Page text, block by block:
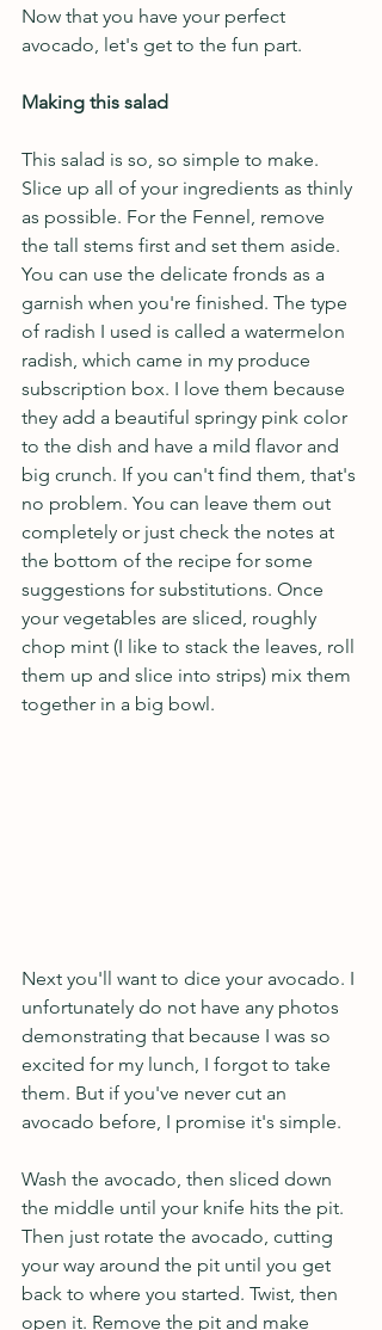
Now that you have your perfect
avocado, let's get to the fun part.
Making this salad
This salad is so, so simple to make.
Slice up all of your ingredients as thinly
as possible. For the Fennel, remove
the tall stems first and set them aside.
You can use the delicate fronds as a
garnish when you're finished. The type
of radish I used is called a watermelon
radish, which came in my produce
subscription box. I love them because
they add a beautiful springy pink color
to the dish and have a mild flavor and
big crunch. If you can't find them, that's
no problem. You can leave them out
completely or just check the notes at
the bottom of the recipe for some
suggestions for substitutions. Once
your vegetables are sliced, roughly
chop mint (I like to stack the leaves, roll
them up and slice into strips) mix them
together in a big bowl.
Next you'll want to dice your avocado. I
unfortunately do not have any photos
demonstrating that because I was so
excited for my lunch, I forgot to take
them. But if you've never cut an
avocado before, I promise it's simple.
Wash the avocado, then sliced down
the middle until your knife hits the pit.
Then just rotate the avocado, cutting
your way around the pit until you get
back to where you started. Twist, then
open it. Remove the pit and make